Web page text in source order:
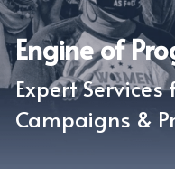
About
Engine of
Expert Services
Campaigns &